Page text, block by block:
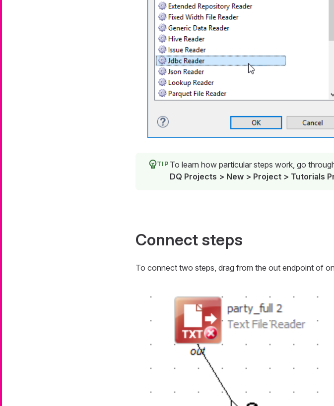
To learn how particular steps work, go
DQ Projects > New > Project > Tutorials
Connect steps
To connect two steps, drag from the outendpoint of